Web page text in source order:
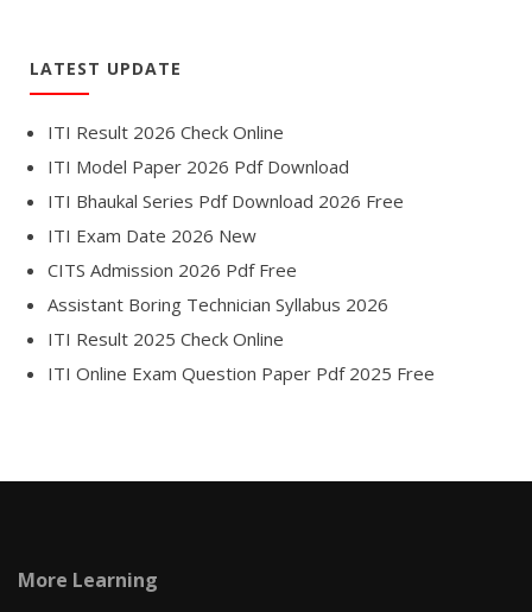
LATEST UPDATE
ITI Result 2026 Check Online
ITI Model Paper 2026 Pdf Download
ITI Bhaukal Series Pdf Download 2026 Free
ITI Exam Date 2026 New
CITS Admission 2026 Pdf Free
Assistant Boring Technician Syllabus 2026
ITI Result 2025 Check Online
ITI Online Exam Question Paper Pdf 2025 Free
More Learning